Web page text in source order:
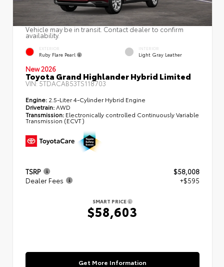
Vehicle may be in transit. Contact dealer to confirm
availability.
EXTERIOR
Ruby Flare Pearl
INTERIOR
Light Gray Leather
New 2026
Toyota Grand Highlander Hybrid Limited
VIN:5TDACAB53TS118703
Engine: 2.5-Liter 4-Cylinder Hybrid Engine
Drivetrain:AWD
Transmission: Electronically controlled Continuously Variable
Transmission (ECVT)
TSRP
$58,008
Dealer Fees
+$595
SMART PRICE
$58,603
Get More Information